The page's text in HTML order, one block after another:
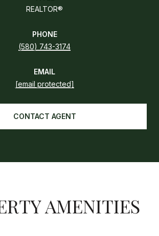
REALTOR®
PHONE
(580) 743-3174
EMAIL
[email protected]
CONTACT AGENT
AMENITIES